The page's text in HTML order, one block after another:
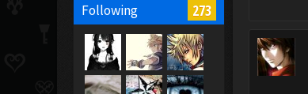
Following 273